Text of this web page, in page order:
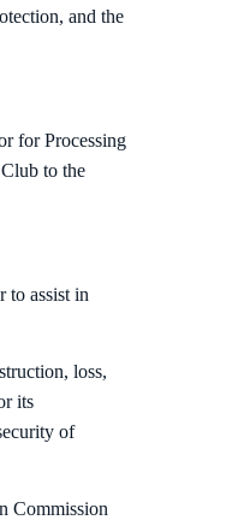
and the
for Processing
to the
to assist in
loss,
its
of
Commission